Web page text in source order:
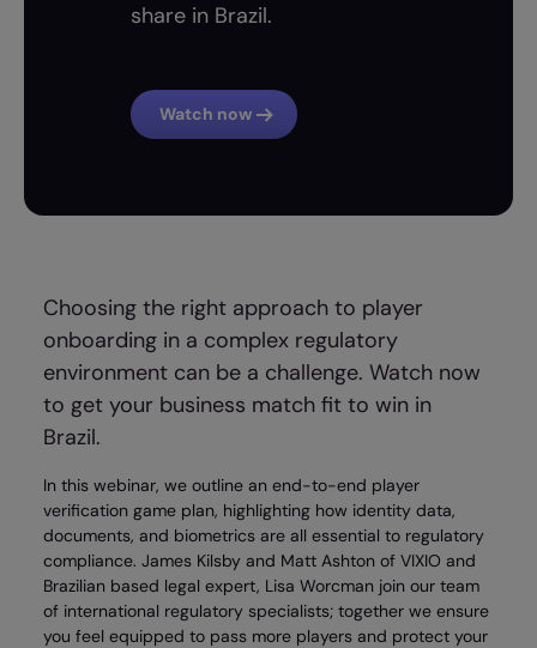
share in Brazil.
Watch now
Choosing the right approach to player
onboarding in a complex regulatory
environment can be a challenge. Watch now
to get your business match fit to win in
Brazil.
In this webinar, we outline an end-to-end player
verification game plan, highlighting how identity data,
documents, and biometrics are all essential to regulatory
compliance. James Kilsby and Matt Ashton of VIXIO and
Brazilian based legal expert, Lisa Worcman join our team
of international regulatory specialists; together we ensure
you feel equipped to pass more players and protect your